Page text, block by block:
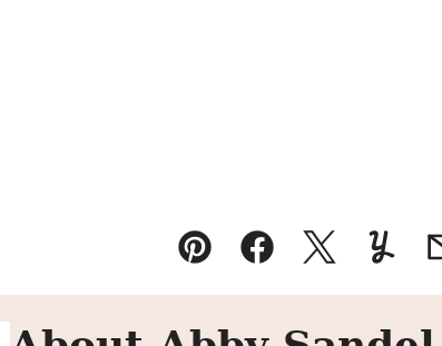
Pin FacebookTweet